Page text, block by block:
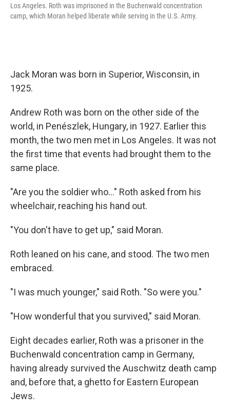
Los Angeles. Roth was imprisoned in the Buchenwald concentration
camp, which Moran helped liberate while serving in the U.S. Army.
Jack Moran was born in Superior, Wisconsin, in
1925.
Andrew Roth was born on the other side of the
world, in Penészlek, Hungary, in 1927. Earlier this
month, the two men met in Los Angeles. It was not
the first time that events had brought them to the
same place.
"Are you the soldier who…" Roth asked from his
wheelchair, reaching his hand out.
"You don't have to get up," said Moran.
Roth leaned on his cane, and stood. The two men
embraced.
"I was much younger," said Roth. "So were you."
"How wonderful that you survived," said Moran.
Eight decades earlier, Roth was a prisoner in the
Buchenwald concentration camp in Germany,
having already survived the Auschwitz death camp
and, before that, a ghetto for Eastern European
Jews.